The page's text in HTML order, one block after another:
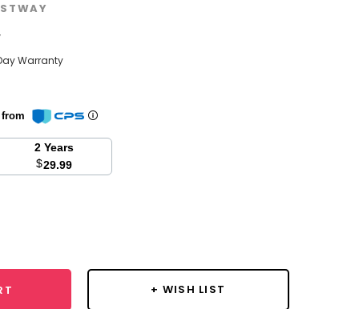
Warranty
2 Years
$29.99
+ WISH LIST